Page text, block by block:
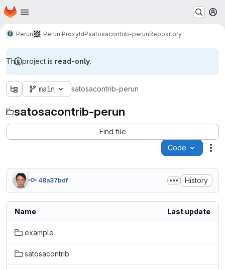
Skip to main content
Homepage
Perun Perun ProxyIdPsatosacontrib-perunRepository
This project is read-only.
main satosacontrib-perun
satosacontrib-perun
Find file
Code
48a37bdf History
Name Last update
example
satosacontrib